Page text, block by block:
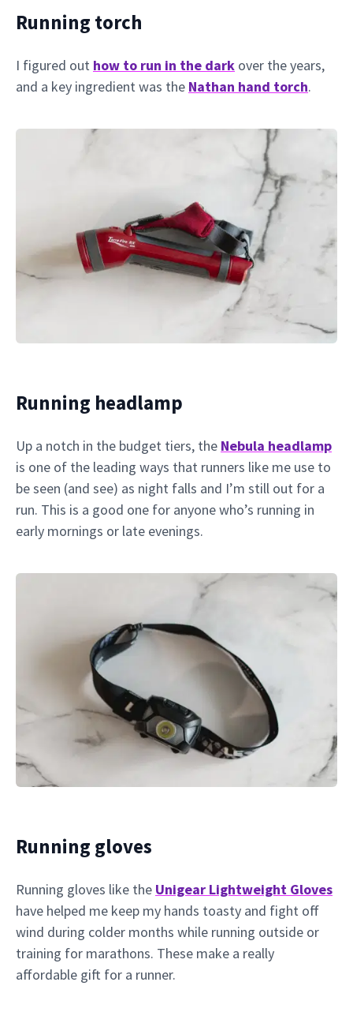
Running torch
I figured out how to run in the dark over the years,
and a key ingredient was the Nathan hand torch.
Running headlamp
Up a notch in the budget tiers, the Nebula headlamp
is one of the leading ways that runners like me use to
be seen (and see) as night falls and I’m still out for a
run. This is a good one for anyone who’s running in
early mornings or late evenings.
Running gloves
Running gloves like the Unigear Lightweight Gloves
have helped me keep my hands toasty and fight off
wind during colder months while running outside or
training for marathons. These make a really
affordable gift for a runner.